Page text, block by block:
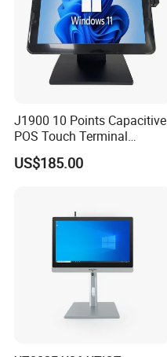
J1900 10 Points Capacitive
POS Touch Terminal
System PC 15 Inch POS
Touch All in One Computer
US$185.00